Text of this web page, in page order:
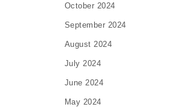
October 2024
September 2024
August 2024
July 2024
June 2024
May 2024